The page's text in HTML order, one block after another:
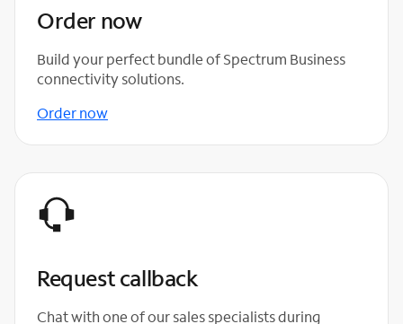
Order now
Build your perfect bundle of Spectrum Business
connectivity solutions.
Order now
Request callback
Chat with one of our sales specialists during